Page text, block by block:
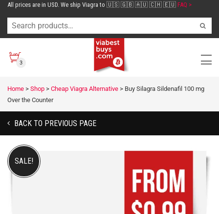
All prices are in USD. We ship Viagra to 🇺🇸 🇬🇧 🇦🇺 🇨🇭 🇪🇺 FAQ >
3
Home > Shop > Cheap Viagra Alternative > Buy Silagra Sildenafil 100 mg
Over the Counter
BACK TO PREVIOUS PAGE
SALE!